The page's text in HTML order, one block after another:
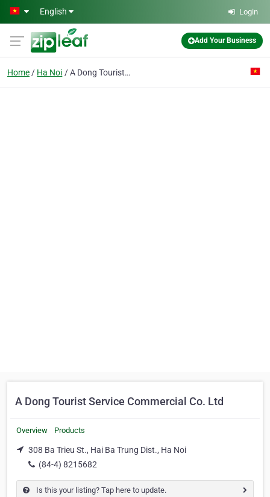
Skip to main content
English Login
Add Your Business
Home Ha Noi A Dong Tourist Service Commercial Co. Ltd
A Dong Tourist Service Commercial Co. Ltd
Overview Products
308 Ba Trieu St., Hai Ba Trung Dist., Ha Noi
(84-4) 8215682
Is this your listing? Tap here to update.